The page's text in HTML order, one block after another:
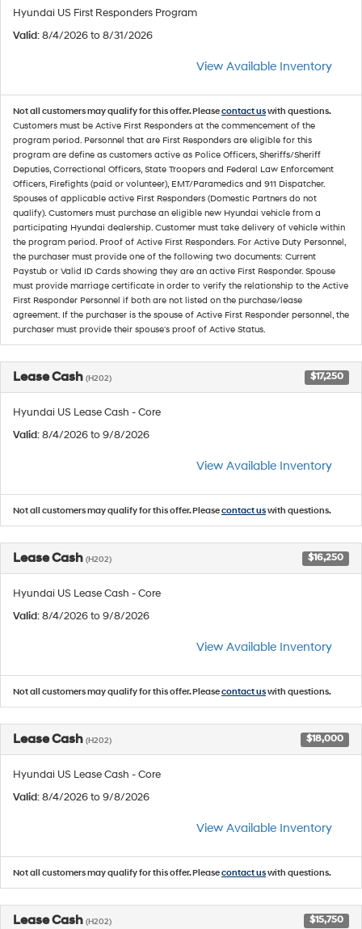
Hyundai US First Responders Program
Valid: 8/4/2026 to 8/31/2026
View Available Inventory
Not all customers may qualify for this offer. Pleasecontact uswith questions.
Customers must be Active First Responders at the commencement of the
program period. Personnel that are First Responders are eligible for this
program are define as customers active as Police Officers, Sheriffs/Sheriff
Deputies, Correctional Officers, State Troopers and Federal Law Enforcement
Officers, Firefights (paid or volunteer), EMT/Paramedics and 911 Dispatcher.
Spouses of applicable active First Responders (Domestic Partners do not
qualify). Customers must purchase an eligible new Hyundai vehicle from a
participating Hyundai dealership. Customer must take delivery of vehicle within
the program period. Proof of Active First Responders. For Active Duty Personnel,
the purchaser must provide one of the following two documents: Current
Paystub or Valid ID Cards showing they are an active First Responder. Spouse
must provide marriage certificate in order to verify the relationship to the Active
First Responder Personnel if both are not listed on the purchase/lease
agreement. If the purchaser is the spouse of Active First Responder personnel, the
purchaser must provide their spouse's proof of Active Status.
Lease Cash (H202) $17,250
Hyundai US Lease Cash - Core
Valid: 8/4/2026 to 9/8/2026
View Available Inventory
Not all customers may qualify for this offer. Pleasecontact uswith questions.
Lease Cash (H202) $16,250
Hyundai US Lease Cash - Core
Valid: 8/4/2026 to 9/8/2026
View Available Inventory
Not all customers may qualify for this offer. Pleasecontact uswith questions.
Lease Cash (H202) $18,000
Hyundai US Lease Cash - Core
Valid: 8/4/2026 to 9/8/2026
View Available Inventory
Not all customers may qualify for this offer. Pleasecontact uswith questions.
Lease Cash (H202) $15,750